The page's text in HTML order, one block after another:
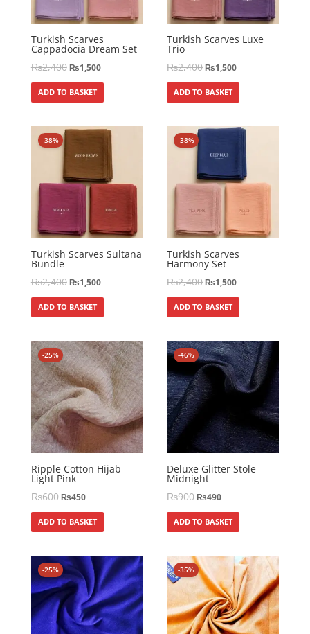
Turkish Scarves
Cappadocia Dream Set
₨2,400₨1,500
ADD TO BASKET
Turkish Scarves Luxe
Trio
₨2,400₨1,500
ADD TO BASKET
-38%
Turkish Scarves Sultana
Bundle
₨2,400₨1,500
ADD TO BASKET
-38%
Turkish Scarves
Harmony Set
₨2,400₨1,500
ADD TO BASKET
-25%
Ripple Cotton Hijab
Light Pink
₨600₨450
ADD TO BASKET
-46%
Deluxe Glitter Stole
Midnight
₨900₨490
ADD TO BASKET
-25% -35%